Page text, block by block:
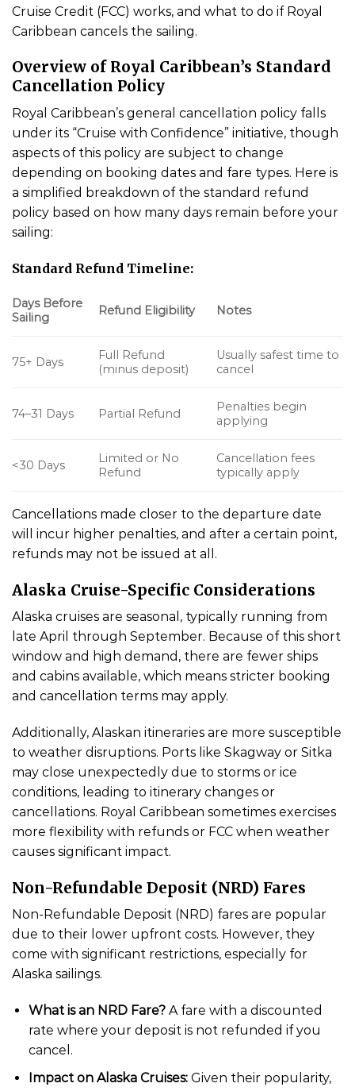
Cruise Credit (FCC) works, and what to do if Royal
Caribbean cancels the sailing.
Overview of Royal Caribbean’s Standard
Cancellation Policy
Royal Caribbean’s general cancellation policy falls
under its “Cruise with Confidence” initiative, though
aspects of this policy are subject to change
depending on booking dates and fare types. Here is
a simplified breakdown of the standard refund
policy based on how many days remain before your
sailing:
Standard Refund Timeline:
Days Before
Sailing
Refund Eligibility Notes
75+ Days
Full Refund
(minus deposit)
Usually safest time to
cancel
74–31 Days Partial Refund
Penalties begin
applying
<30 Days
Limited or No
Refund
Cancellation fees
typically apply
Cancellations made closer to the departure date
will incur higher penalties, and after a certain point,
refunds may not be issued at all.
Alaska Cruise-Specific Considerations
Alaska cruises are seasonal, typically running from
late April through September. Because of this short
window and high demand, there are fewer ships
and cabins available, which means stricter booking
and cancellation terms may apply.
Additionally, Alaskan itineraries are more susceptible
to weather disruptions. Ports like Skagway or Sitka
may close unexpectedly due to storms or ice
conditions, leading to itinerary changes or
cancellations. Royal Caribbean sometimes exercises
more flexibility with refunds or FCC when weather
causes significant impact.
Non-Refundable Deposit (NRD) Fares
Non-Refundable Deposit (NRD) fares are popular
due to their lower upfront costs. However, they
come with significant restrictions, especially for
Alaska sailings.
What is an NRD Fare?A fare with a discounted
rate where your deposit is not refunded if you
cancel.
Impact on Alaska Cruises:Given their popularity,